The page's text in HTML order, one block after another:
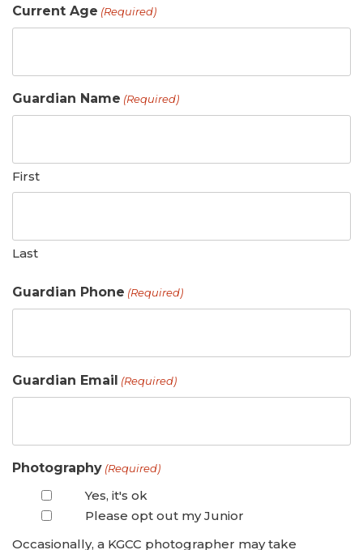
Current Age (Required)
Guardian Name (Required)
First
Last
Guardian Phone (Required)
Guardian Email (Required)
Photography (Required)
Yes, it's ok
Please opt out my Junior
Occasionally, a KGCC photographer may take